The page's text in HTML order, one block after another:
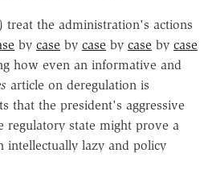
treat the administration's actions
by case by case by case by case
how even an informative and
article on deregulation is
that the president's aggressive
regulatory state might prove a
intellectually lazy and policy